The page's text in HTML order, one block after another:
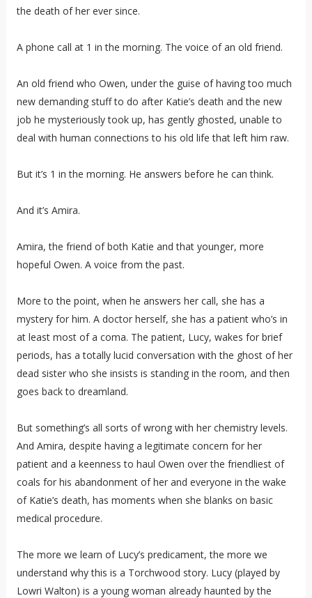
the death of her ever since.
A phone call at 1 in the morning. The voice of an old friend.
An old friend who Owen, under the guise of having too much
new demanding stuff to do after Katie’s death and the new
job he mysteriously took up, has gently ghosted, unable to
deal with human connections to his old life that left him raw.
But it’s 1 in the morning. He answers before he can think.
And it’s Amira.
Amira, the friend of both Katie and that younger, more
hopeful Owen. A voice from the past.
More to the point, when he answers her call, she has a
mystery for him. A doctor herself, she has a patient who’s in
at least most of a coma. The patient, Lucy, wakes for brief
periods, has a totally lucid conversation with the ghost of her
dead sister who she insists is standing in the room, and then
goes back to dreamland.
But something’s all sorts of wrong with her chemistry levels.
And Amira, despite having a legitimate concern for her
patient and a keenness to haul Owen over the friendliest of
coals for his abandonment of her and everyone in the wake
of Katie’s death, has moments when she blanks on basic
medical procedure.
The more we learn of Lucy’s predicament, the more we
understand why this is a Torchwood story. Lucy (played by
Lowri Walton) is a young woman already haunted by the